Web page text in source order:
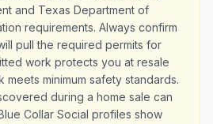
and Texas Department of
requirements. Always confirm
pull the required permits for
work protects you at resale
meets minimum safety standards.
during a home sale can
Collar Social profiles show